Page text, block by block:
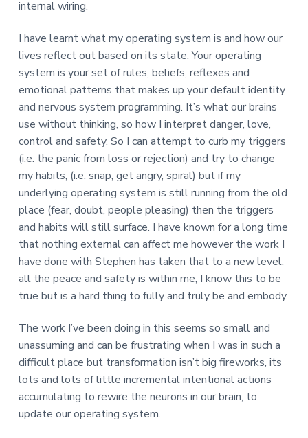
internal wiring.
I have learnt what my operating system is and how our
lives reflect out based on its state. Your operating
system is your set of rules, beliefs, reflexes and
emotional patterns that makes up your default identity
and nervous system programming. It’s what our brains
use without thinking, so how I interpret danger, love,
control and safety. So I can attempt to curb my triggers
(i.e. the panic from loss or rejection) and try to change
my habits, (i.e. snap, get angry, spiral) but if my
underlying operating system is still running from the old
place (fear, doubt, people pleasing) then the triggers
and habits will still surface. I have known for a long time
that nothing external can affect me however the work I
have done with Stephen has taken that to a new level,
all the peace and safety is within me, I know this to be
true but is a hard thing to fully and truly be and embody.
The work I’ve been doing in this seems so small and
unassuming and can be frustrating when I was in such a
difficult place but transformation isn’t big fireworks, its
lots and lots of little incremental intentional actions
accumulating to rewire the neurons in our brain, to
update our operating system.